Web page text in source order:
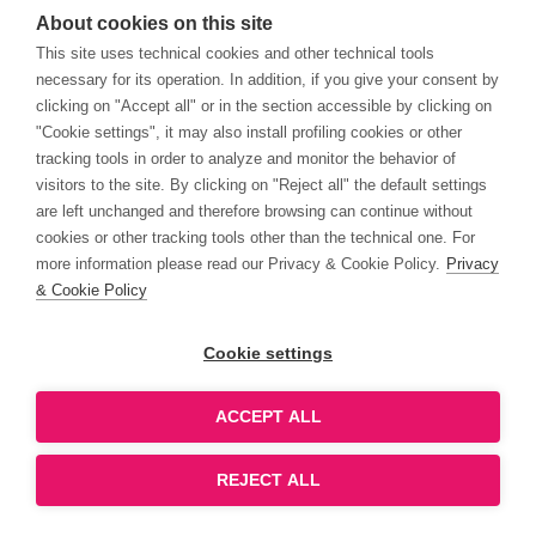
About cookies on this site
This site uses technical cookies and other technical tools
necessary for its operation. In addition, if you give your consent by
clicking on "Accept all" or in the section accessible by clicking on
"Cookie settings", it may also install profiling cookies or other
tracking tools in order to analyze and monitor the behavior of
visitors to the site. By clicking on "Reject all" the default settings
are left unchanged and therefore browsing can continue without
cookies or other tracking tools other than the technical one. For
more information please read our Privacy & Cookie Policy. Privacy
& Cookie Policy
Cookie settings
ACCEPT ALL
REJECT ALL